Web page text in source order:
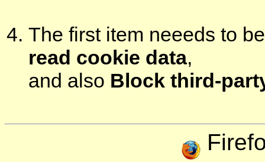
The first item neeeds to
read cookie data,
and also Block third-